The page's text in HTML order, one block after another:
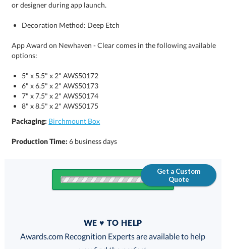
or designer during app launch.
Decoration Method: Deep Etch
App Award on Newhaven - Clear comes in the following available
options:
5" x 5.5" x 2" AWS50172
6" x 6.5" x 2" AWS50173
7" x 7.5" x 2" AWS50174
8" x 8.5" x 2" AWS50175
Packaging: Birchmount Box
Production Time:6 business days
Get a Custom
Quote
FREE
100% Guarantee
WE ♥ TO HELP
Awards.com Recognition Experts are available to help
you find the perfect